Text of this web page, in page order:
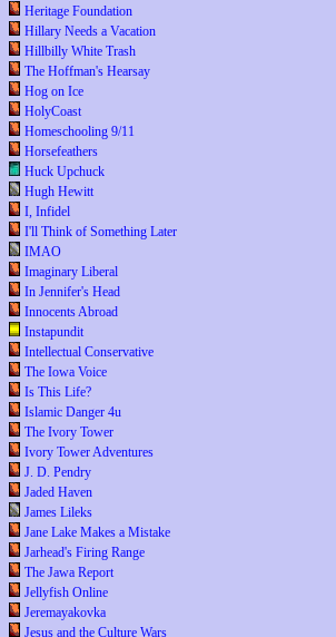
Heritage Foundation
Hillary Needs a Vacation
Hillbilly White Trash
The Hoffman's Hearsay
Hog on Ice
HolyCoast
Homeschooling 9/11
Horsefeathers
Huck Upchuck
Hugh Hewitt
I, Infidel
I'll Think of Something Later
IMAO
Imaginary Liberal
In Jennifer's Head
Innocents Abroad
Instapundit
Intellectual Conservative
The Iowa Voice
Is This Life?
Islamic Danger 4u
The Ivory Tower
Ivory Tower Adventures
J. D. Pendry
Jaded Haven
James Lileks
Jane Lake Makes a Mistake
Jarhead's Firing Range
The Jawa Report
Jellyfish Online
Jeremayakovka
Jesus and the Culture Wars